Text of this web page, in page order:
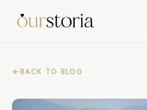
BACK TO BLOG